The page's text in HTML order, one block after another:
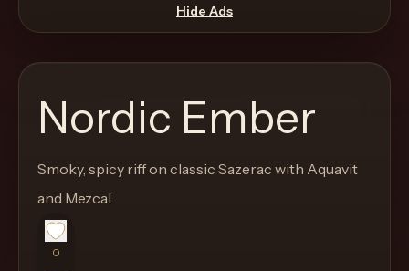
through
the
like
proper
instead
Hide Ads
Nordic Ember
Smoky, spicy riff on classic Sazerac with Aquavit
and Mezcal
0